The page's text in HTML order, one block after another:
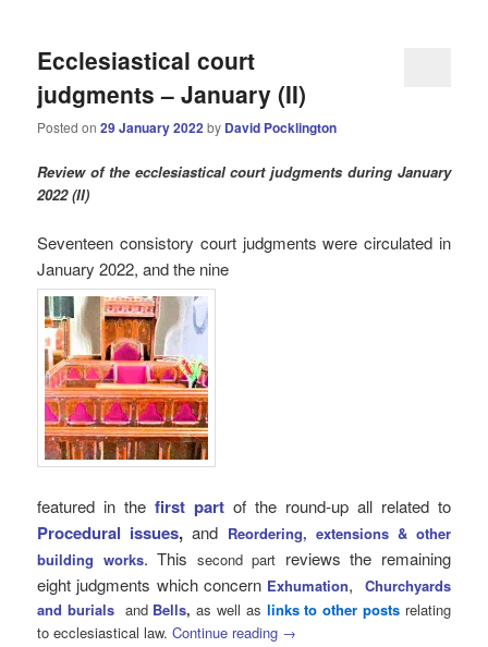
Ecclesiastical court
judgments – January (II)
Posted on29 January 2022by David Pocklington
Reviewof the ecclesiastical court judgments during January
2022 (II)
Seventeen consistory court judgments were circulated in
January 2022, and the nine
featured in thefirst part of the round-up all related to
Procedural issues, and Reordering, extensions & other
building works. This second part reviews the remaining
eight judgments which concern Exhumation, Churchyards
and burials and Bells,as well as links to other posts relating
to ecclesiastical law.Continue reading →